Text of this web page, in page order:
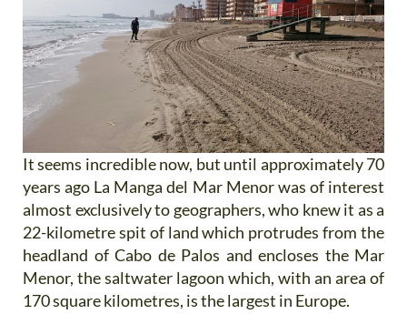
It seems incredible now, but until approximately 70
years ago La Manga del Mar Menor was of interest
almost exclusively to geographers, who knew it as a
22-kilometre spit of land which protrudes from the
headland of Cabo de Palos and encloses the Mar
Menor, the saltwater lagoon which, with an area of
170 square kilometres, is the largest in Europe.